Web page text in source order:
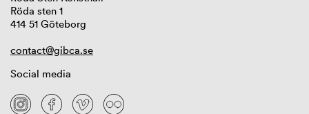
Röda sten 1
414 51 Göteborg
contact@gibca.se
Social media